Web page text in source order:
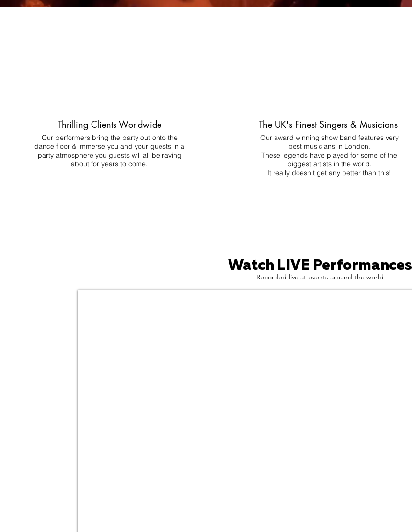
Thrilling Clients Worldwide
Our performers bring the party out onto the
dance floor & immerse you and your guests in a
party atmosphere you guests will all be raving
about for years to come.
The UK's Finest Singers & Musicians
Our award winning show band features very
best musicians in London.
These legends have played for some of the
biggest artists in the world.
It really doesn't get any better than this!
Watch LIVE Performances
Recorded live at events around the world